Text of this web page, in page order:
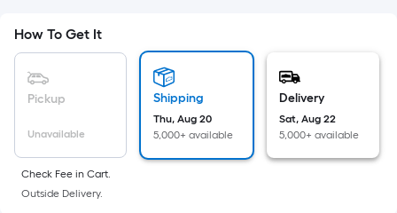
the
length
roll.
A
linear
foot
How To Get It
Pickup
Unavailable
Shipping
Thu, Aug 20
5,000+ available
Delivery
Sat, Aug 22
5,000+ available
Check Fee in Cart.
Outside Delivery.